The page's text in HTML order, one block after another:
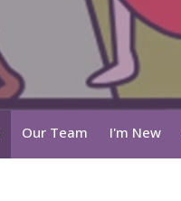
Our Team I'm New